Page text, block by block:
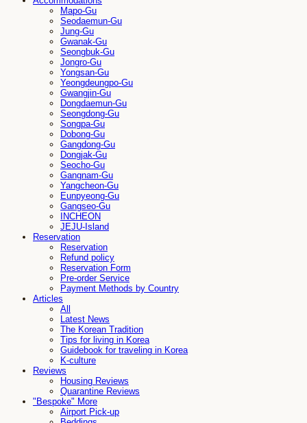
Mapo-Gu
Seodaemun-Gu
Jung-Gu
Gwanak-Gu
Seongbuk-Gu
Jongro-Gu
Yongsan-Gu
Yeongdeungpo-Gu
Gwangjin-Gu
Dongdaemun-Gu
Seongdong-Gu
Songpa-Gu
Dobong-Gu
Gangdong-Gu
Dongjak-Gu
Seocho-Gu
Gangnam-Gu
Yangcheon-Gu
Eunpyeong-Gu
Gangseo-Gu
INCHEON
JEJU-Island
Reservation
Reservation
Refund policy
Reservation Form
Pre-order Service
Payment Methods by Country
Articles
All
Latest News
The Korean Tradition
Tips for living in Korea
Guidebook for traveling in Korea
K-culture
Reviews
Housing Reviews
Quarantine Reviews
"Bespoke" More
Airport Pick-up